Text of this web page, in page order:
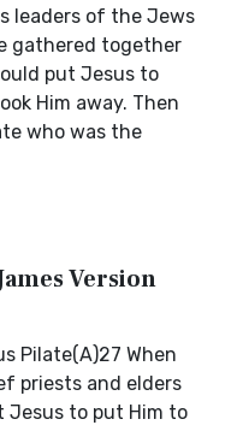
leaders of the Jews
gathered together
put Jesus to
Him away. Then
who was the
Version
Pilate(A)27 When
priests and elders
Jesus to put Him to